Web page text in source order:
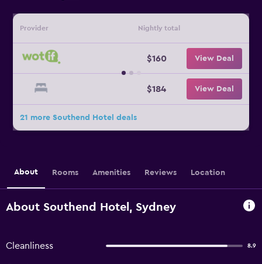
Provider Nightly total
$160 View Deal
$184 View Deal
21 more Southend Hotel deals
About Rooms Amenities Reviews Location
About Southend Hotel, Sydney
Cleanliness 8.9